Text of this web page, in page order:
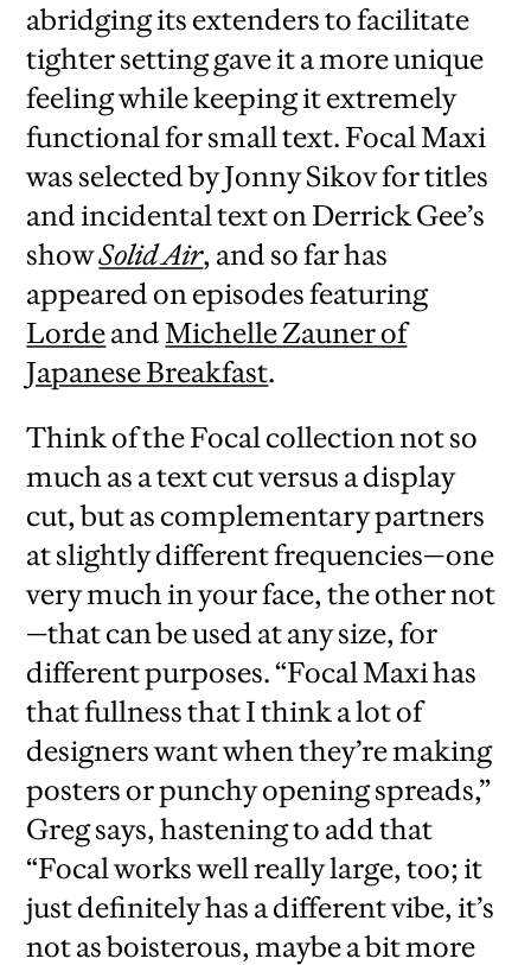
abridging its extenders to facilitate
tighter setting gave it a more unique
feeling while keeping it extremely
functional for small text. Focal Maxi
was selected by Jonny Sikov for titles
and incidental text on Derrick Gee’s
showSolid Air, and so far has
appeared on episodes featuring
Lordeand Michelle Zauner of
Japanese Breakfast.
Think of the Focal collection not so
much as a text cut versus a display
cut, but as complementary partners
at slightly different frequencies—one
very much in your face, the other not
—that can be used at any size, for
different purposes. “Focal Maxi has
that fullness that I think a lot of
designers want when they’re making
posters or punchy opening spreads,”
Greg says, hastening to add that
“Focal works well really large, too; it
just definitely has a different vibe, it’s
not as boisterous, maybe a bit more